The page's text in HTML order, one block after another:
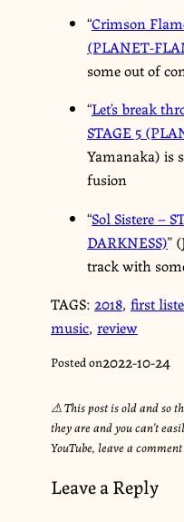
“Crimson
(PLANET-
some out of
“Let’s break
STAGE 5
Yamanaka) is
fusion
“Sol Sistere –
DARKNESS)”
track with
TAGS: 2018, first
music, review
Posted on2022-10-24
⚠︎ This post is old and so
they are and you can’t
YouTube, leave a
Leave a Reply